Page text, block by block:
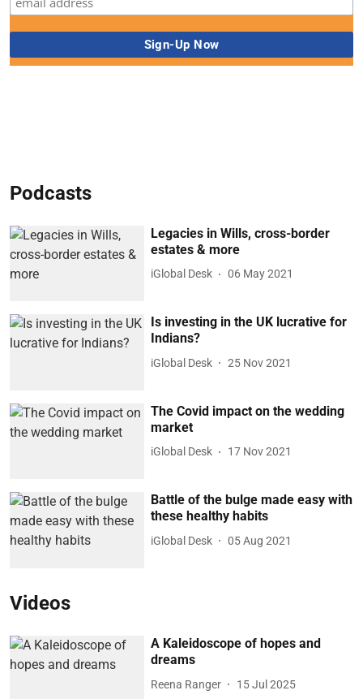
Podcasts
Legacies in Wills, cross-border
estates & more
iGlobal Desk 06 May 2021
Is investing in the UK lucrative for
Indians?
iGlobal Desk 25 Nov 2021
The Covid impact on the wedding
market
iGlobal Desk 17 Nov 2021
Battle of the bulge made easy with
these healthy habits
iGlobal Desk 05 Aug 2021
Videos
A Kaleidoscope of hopes and
dreams
Reena Ranger 15 Jul 2025